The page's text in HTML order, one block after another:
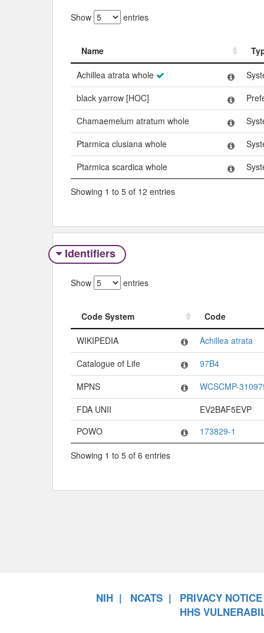
Show entries
Name
Name
Achillea atrata whole
black yarrow [HOC]
Chamaemelum atratum whole
Ptarmica clusiana whole
Ptarmica scardica whole
Showing 1 to 5 of 12 entries
Identifiers
Show entries
Code System
Code
Code System
Code
WIKIPEDIA
Achillea atrata
Catalogue of Life
97B4
MPNS
WCSCMP-
FDA UNII
EV2BAF5EVP
POWO
173829-1
Showing 1 to 5 of 6 entries
NIH NCATS
PRIVACY NOTICE
HHS